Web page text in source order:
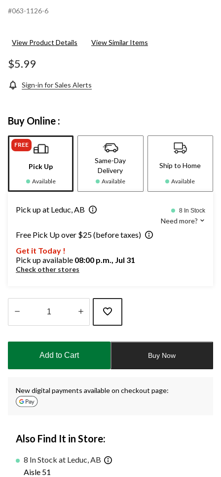
#063-1126-6
View Product Details View Similar Items
$5.99
Sign-in for Sales Alerts
Buy Online :
FREE
Pick Up
Available
Same-Day
Delivery
Available
Ship to Home
Available
Pick up at Leduc, AB 8 In Stock
Need more?
Free Pick Up over $25 (before taxes)
Get it Today !
Pick up available 08:00 p.m., Jul 31
Check other stores
updated
Add to Cart Buy Now
New digital payments available on checkout page:
Also Find It in Store:
8 In Stock at Leduc, AB
Aisle 51